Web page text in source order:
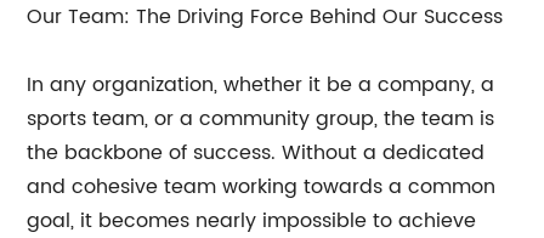
Our Team: The Driving Force Behind Our Success
In any organization, whether it be a company, a
sports team, or a community group, the team is
the backbone of success. Without a dedicated
and cohesive team working towards a common
goal, it becomes nearly impossible to achieve